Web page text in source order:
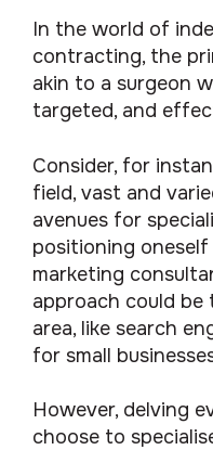
In the world of
contracting, the
akin to a surgeon
targeted, and
Consider, for
field, vast and
avenues for
positioning
marketing
approach could be
area, like search
for small
However, delving
choose to